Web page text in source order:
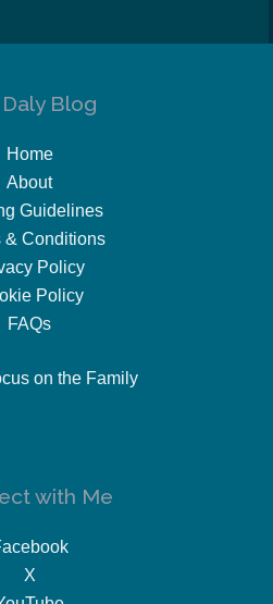
Blog
Home
About
Guidelines
& Conditions
Policy
Policy
FAQs
on the Family
with Me
X